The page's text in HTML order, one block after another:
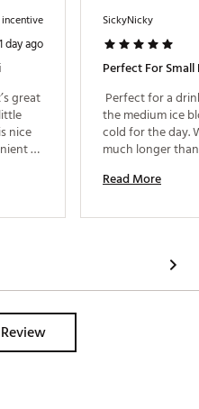
1 day ago
great
nice
SickyNicky
Perfect For Small
Perfect for a
the medium ice
cold for the day.
much longer
Read More